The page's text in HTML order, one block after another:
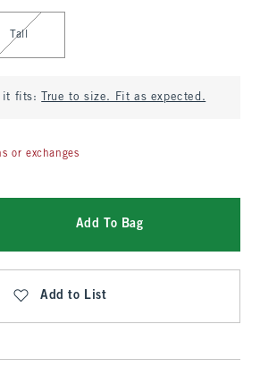
Tall
it fits: True to size. Fit as expected.
or exchanges
Add To Bag
Add to List